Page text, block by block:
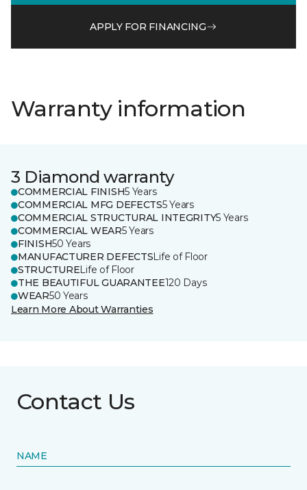
APPLY FOR FINANCING
Warranty information
3 Diamond warranty
COMMERCIAL FINISH5 Years
COMMERCIAL MFG DEFECTS5 Years
COMMERCIAL STRUCTURAL INTEGRITY5 Years
COMMERCIAL WEAR5 Years
FINISH50 Years
MANUFACTURER DEFECTSLife of Floor
STRUCTURELife of Floor
THE BEAUTIFUL GUARANTEE120 Days
WEAR50 Years
Learn More About Warranties
Contact Us
NAME